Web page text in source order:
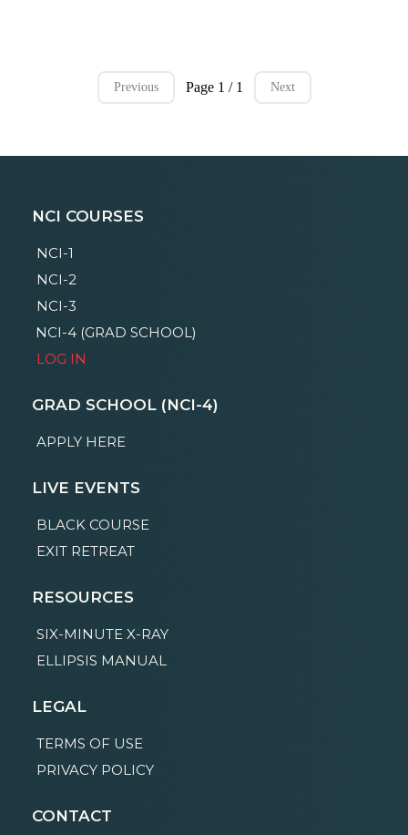
Previous Page 1 / 1 Next
NCI COURSES
NCI-1
NCI-2
NCI-3
NCI-4 (GRAD SCHOOL)
LOG IN
GRAD SCHOOL (NCI-4)
APPLY HERE
LIVE EVENTS
BLACK COURSE
EXIT RETREAT
RESOURCES
SIX-MINUTE X-RAY
ELLIPSIS MANUAL
LEGAL
TERMS OF USE
PRIVACY POLICY
CONTACT